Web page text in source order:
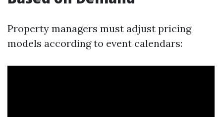
Property managers must adjust pricing
models according to event calendars: